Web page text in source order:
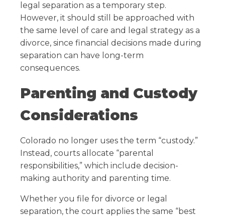
legal separation as a temporary step.
However, it should still be approached with
the same level of care and legal strategy as a
divorce, since financial decisions made during
separation can have long-term
consequences.
Parenting and Custody
Considerations
Colorado no longer uses the term “custody.”
Instead, courts allocate “parental
responsibilities,” which include decision-
making authority and parenting time.
Whether you file for divorce or legal
separation, the court applies the same “best